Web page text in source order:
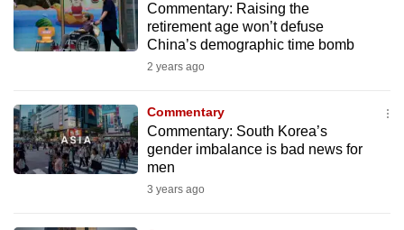
Commentary: Raising the
retirement age won’t defuse
China’s demographic time bomb
2 years ago
Commentary
Commentary: South Korea’s
gender imbalance is bad news for
men
3 years ago
We
know
it's
hassle
to
switch
browsers